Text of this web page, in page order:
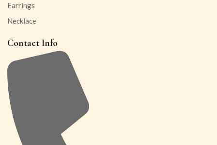
Earrings
Necklace
Contact Info